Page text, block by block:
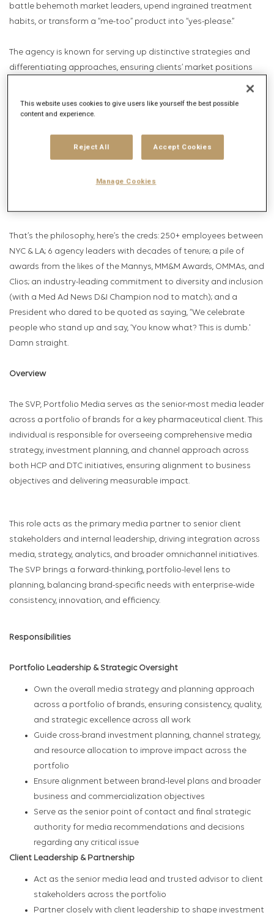
battle behemoth market leaders, upend ingrained treatment
habits, or transform a “me-too” product into “yes-please.”
The agency is known for serving up distinctive strategies and
differentiating approaches, ensuring clients’ market positions
around a 100% integration model, housing media, strategy, med
comms, creative, technology, and even point of care/population
campaigns possible. They price work based on outcomes, not
outputs. Their innovative model delivers not only alignment, but
That’s the philosophy, here’s the creds: 250+ employees between
NYC & LA; 6 agency leaders with decades of tenure; a pile of
awards from the likes of the Mannys, MM&M Awards, OMMAs, and
Clios; an industry-leading commitment to diversity and inclusion
(with a Med Ad News D&I Champion nod to match); and a
President who dared to be quoted as saying, “We celebrate
people who stand up and say, ‘You know what? This is dumb.'
Damn straight.
Overview
The SVP, Portfolio Media serves as the senior-most media leader
across a portfolio of brands for a key pharmaceutical client. This
individual is responsible for overseeing comprehensive media
strategy, investment planning, and channel approach across
both HCP and DTC initiatives, ensuring alignment to business
objectives and delivering measurable impact.
This role acts as the primary media partner to senior client
stakeholders and internal leadership, driving integration across
media, strategy, analytics, and broader omnichannel initiatives.
The SVP brings a forward-thinking, portfolio-level lens to
planning, balancing brand-specific needs with enterprise-wide
consistency, innovation, and efficiency.
Responsibilities
Portfolio Leadership & Strategic Oversight
Own the overall media strategy and planning approach
across a portfolio of brands, ensuring consistency, quality,
and strategic excellence across all work
Guide cross-brand investment planning, channel strategy,
and resource allocation to improve impact across the
portfolio
Ensure alignment between brand-level plans and broader
business and commercialization objectives
Serve as the senior point of contact and final strategic
authority for media recommendations and decisions
regarding any critical issue
Client Leadership & Partnership
Act as the senior media lead and trusted advisor to client
stakeholders across the portfolio
Partner closely with client leadership to shape investment
This website uses cookies to give users like yourself the best possible
content and experience.
Reject All Accept Cookies
Manage Cookies